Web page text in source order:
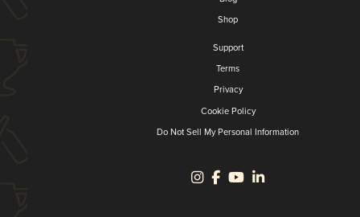
Shop
Support
Terms
Privacy
Cookie Policy
Do Not Sell My Personal Information